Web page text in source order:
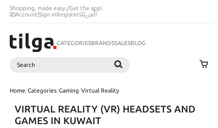
Shopping, made easy./Get the app!
Account|Sign inRegister|اَلْعَرَبِيَّةُ
CATEGORIESBRANDSSALESBLOG
Search
Home/Categories/Gaming/Virtual Reality
VIRTUAL REALITY (VR) HEADSETS AND
GAMES IN KUWAIT